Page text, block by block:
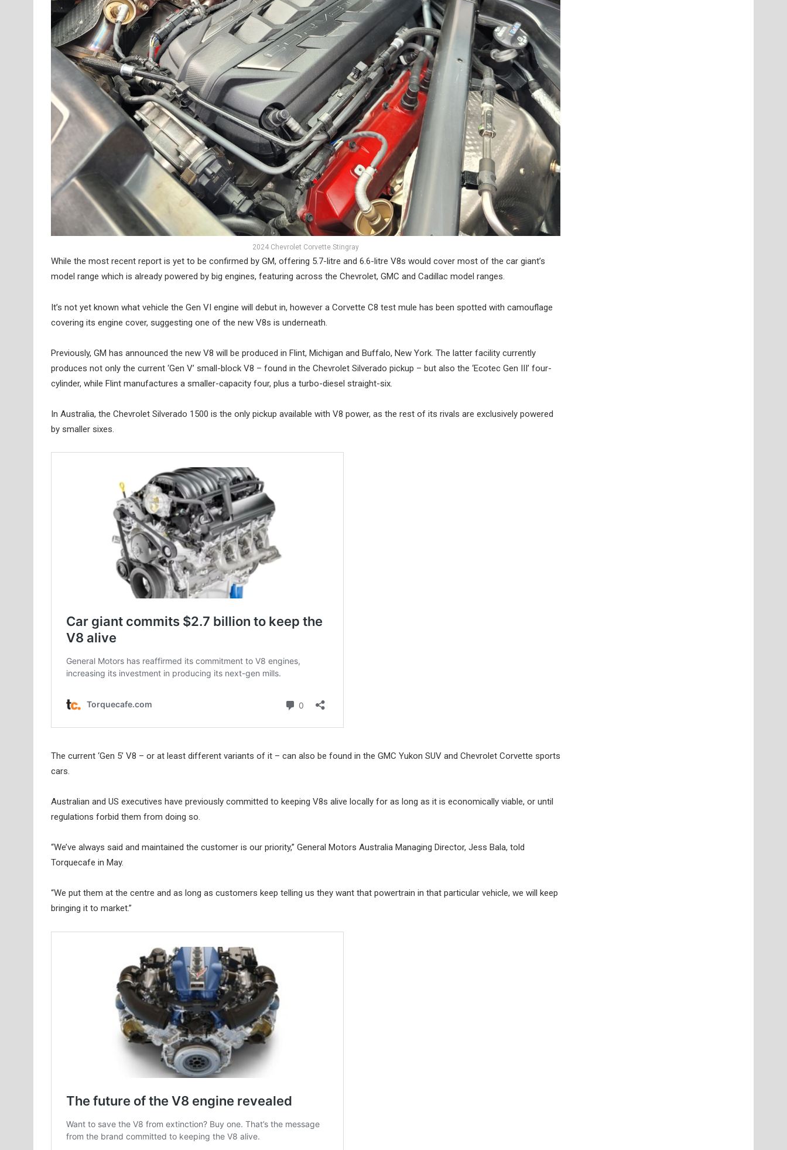
2024 Chevrolet Corvette Stingray
While the most recent report is yet to be confirmed by GM, offering 5.7-litre and 6.6-litre V8s would cover most of the car giant’s
model range which is already powered by big engines, featuring across the Chevrolet, GMC and Cadillac model ranges.
It’s not yet known what vehicle the Gen VI engine will debut in, however a Corvette C8 test mule has been spotted with camouflage
covering its engine cover, suggesting one of the new V8s is underneath.
Previously, GM has announced the new V8 will be produced in Flint, Michigan and Buffalo, New York. The latter facility currently
produces not only the current ‘Gen V’ small-block V8 – found in the Chevrolet Silverado pickup – but also the ‘Ecotec Gen III’ four-
cylinder, while Flint manufactures a smaller-capacity four, plus a turbo-diesel straight-six.
In Australia, the Chevrolet Silverado 1500 is the only pickup available with V8 power, as the rest of its rivals are exclusively powered
by smaller sixes.
The current ‘Gen 5’ V8 – or at least different variants of it – can also be found in the GMC Yukon SUV and Chevrolet Corvette sports
cars.
Australian and US executives have previously committed to keeping V8s alive locally for as long as it is economically viable, or until
regulations forbid them from doing so.
“We’ve always said and maintained the customer is our priority,” General Motors Australia Managing Director, Jess Bala, told
Torquecafe in May.
“We put them at the centre and as long as customers keep telling us they want that powertrain in that particular vehicle, we will keep
bringing it to market.”